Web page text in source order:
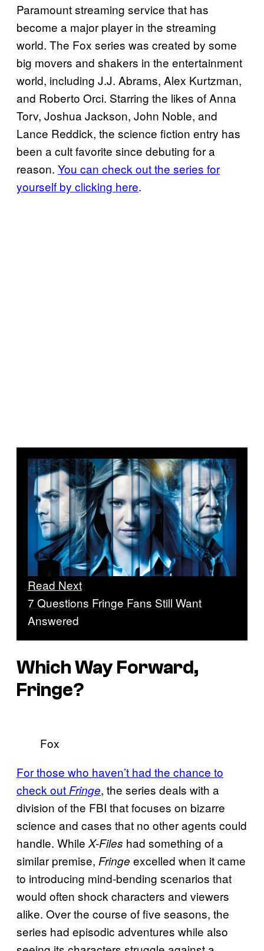
Paramount streaming service that has
become a major player in the streaming
world. The Fox series was created by some
big movers and shakers in the entertainment
world, including J.J. Abrams, Alex Kurtzman,
and Roberto Orci. Starring the likes of Anna
Torv, Joshua Jackson, John Noble, and
Lance Reddick, the science fiction entry has
been a cult favorite since debuting for a
reason. You can check out the series for
yourself by clicking here.
Read Next
7 Questions Fringe Fans Still Want
Answered
Which Way Forward,
Fringe?
Fox
For those who haven’t had the chance to
check out Fringe, the series deals with a
division of the FBI that focuses on bizarre
science and cases that no other agents could
handle. While X-Files had something of a
similar premise, Fringe excelled when it came
to introducing mind-bending scenarios that
would often shock characters and viewers
alike. Over the course of five seasons, the
series had episodic adventures while also